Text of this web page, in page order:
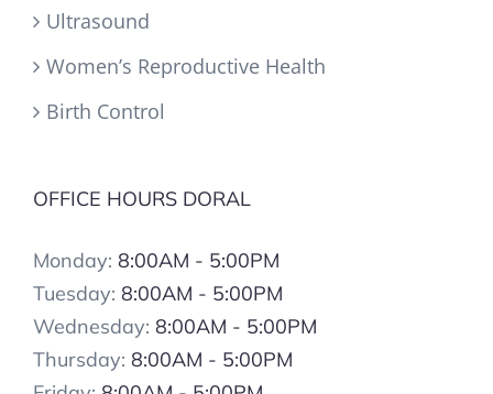
Ultrasound
Women’s Reproductive Health
Birth Control
OFFICE HOURS DORAL
Monday: 8:00AM - 5:00PM
Tuesday: 8:00AM - 5:00PM
Wednesday: 8:00AM - 5:00PM
Thursday: 8:00AM - 5:00PM